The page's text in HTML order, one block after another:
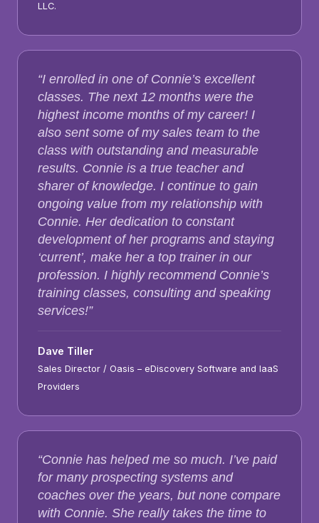
LLC.
“I enrolled in one of Connie’s excellent
classes. The next 12 months were the
highest income months of my career! I
also sent some of my sales team to the
class with outstanding and measurable
results. Connie is a true teacher and
sharer of knowledge. I continue to gain
ongoing value from my relationship with
Connie. Her dedication to constant
development of her programs and staying
‘current’, make her a top trainer in our
profession. I highly recommend Connie’s
training classes, consulting and speaking
services!”
Dave Tiller
Sales Director / Oasis – eDiscovery Software and IaaS
Providers
“Connie has helped me so much. I’ve paid
for many prospecting systems and
coaches over the years, but none compare
with Connie. She really takes the time to